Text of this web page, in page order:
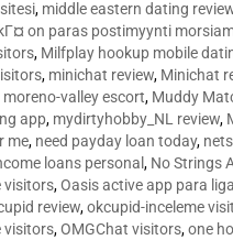
, middle eastern dating
on paras postimyynti
, Milfplay hookup mobile
, minichat review, Minichat
moreno-valley escort, Muddy
app, mydirtyhobby_NL review,
me, need payday loan today,
loans personal, No Strings
visitors,Oasis active app para
review,okcupid-inceleme
visitors,OMGChat visitors,one